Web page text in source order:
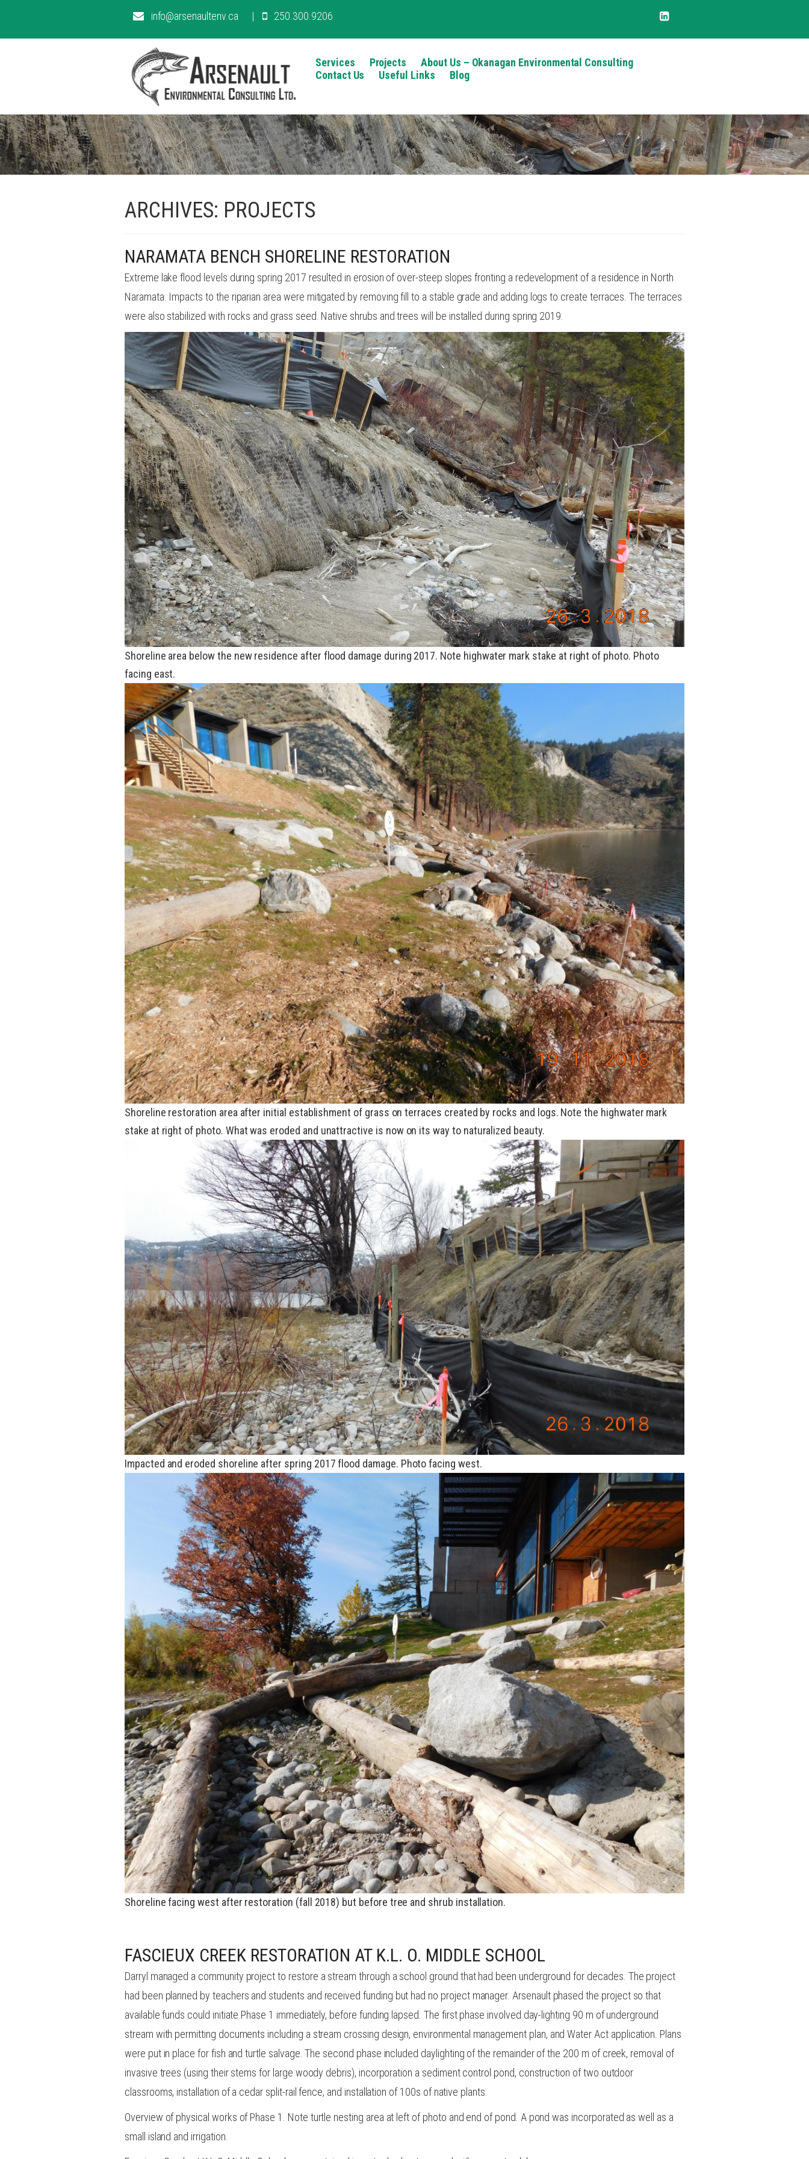
info@arsenaultenv.ca 250.300.9206
Services Projects
About Us – Okanagan Environmental Consulting
Contact Us
Useful Links Blog
ARCHIVES: PROJECTS
NARAMATA BENCH SHORELINE RESTORATION
Extreme lake flood levels during spring 2017 resulted in erosion of over-steep slopes fronting a redevelopment of a residence in North
Naramata. Impacts to the riparian area were mitigated by removing fill to a stable grade and adding logs to create terraces. The terraces
were also stabilized with rocks and grass seed. Native shrubs and trees will be installed during spring 2019.
Shoreline area below the new residence after flood damage during 2017. Note highwater mark stake at right of photo. Photo
facing east.
Shoreline restoration area after initial establishment of grass on terraces created by rocks and logs. Note the highwater mark
stake at right of photo. What was eroded and unattractive is now on its way to naturalized beauty.
Impacted and eroded shoreline after spring 2017 flood damage. Photo facing west.
Shoreline facing west after restoration (fall 2018) but before tree and shrub installation.
FASCIEUX CREEK RESTORATION AT K.L. O. MIDDLE SCHOOL
Darryl managed a community project to restore a stream through a school ground that had been underground for decades. The project
had been planned by teachers and students and received funding but had no project manager. Arsenault phased the project so that
available funds could initiate Phase 1 immediately, before funding lapsed. The first phase involved day-lighting 90 m of underground
stream with permitting documents including a stream crossing design, environmental management plan, and Water Act application. Plans
were put in place for fish and turtle salvage. The second phase included daylighting of the remainder of the 200 m of creek, removal of
invasive trees (using their stems for large woody debris), incorporation a sediment control pond, construction of two outdoor
classrooms, installation of a cedar split-rail fence, and installation of 100s of native plants.
Overview of physical works of Phase 1. Note turtle nesting area at left of photo and end of pond. A pond was incorporated as well as a
small island and irrigation.